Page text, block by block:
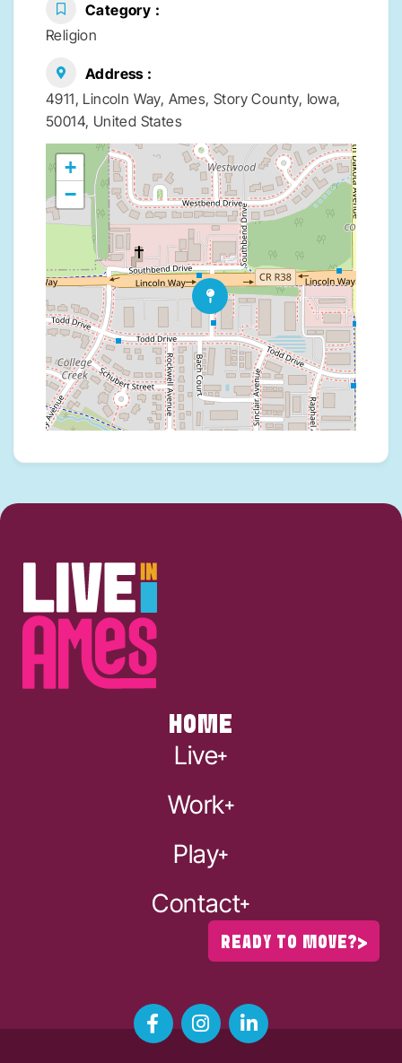
Category
Religion
Address
4911, Lincoln Way, Ames, Story County, Iowa,
50014, United States
+
−
HOME
Live
Work
Play
Contact
READY TO MOVE?